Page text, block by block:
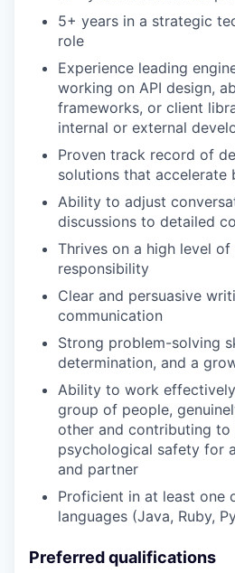
5+ years in a strategic
role
Experience leading
working on API design,
frameworks, or client
internal or external
Proven track record of
solutions that accelerate
Ability to adjust
discussions to detailed
Thrives on a high level
responsibility
Clear and persuasive
communication
Strong problem-solving
determination, and a
Ability to work
group of people,
other and contributing to
psychological safety for
and partner
Proficient in at least one
languages (Java, Ruby,
Preferred qualifications